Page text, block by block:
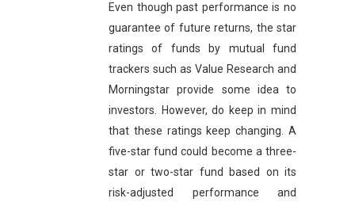
Even though past performance is no
guarantee of future returns, the star
ratings of funds by mutual fund
trackers such as Value Research and
Morningstar provide some idea to
investors. However, do keep in mind
that these ratings keep changing. A
five-star fund could become a three-
star or two-star fund based on its
risk-adjusted performance and